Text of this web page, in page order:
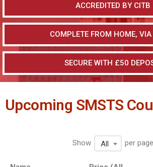
ACCREDITED BY CITB
COMPLETE FROM HOME,
SECURE WITH £50
Upcoming SMSTS
Show All per page